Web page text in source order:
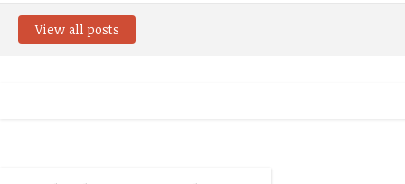
View all posts